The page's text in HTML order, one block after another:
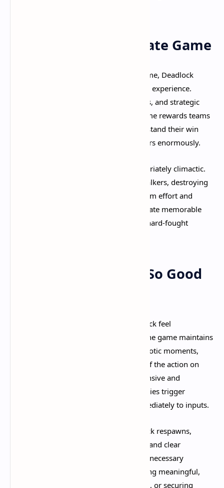
Team Fighting and Late Game
As matches progress toward the late game, Deadlock
transforms into an intense team-fighting experience.
Coordinated ultimates, smart item builds, and strategic
positioning become paramount. The game rewards teams
that communicate effectively and understand their win
conditions, but individual skill still matters enormously.​
The Patron fights themselves are appropriately climactic.
After pushing through guardians and walkers, destroying
the enemy Patron requires sustained team effort and
careful execution. These final pushes create memorable
moments and satisfying conclusions to hard-fought
Why Deadlock Feels So Good
Several factors combine to make Deadlock feel
. First, the game maintains
consistent performance even during chaotic moments,
ensuring smooth gameplay regardless of the action on
screen. Second, every action feels responsive and
impactful—shots register precisely, abilities trigger
instantly, and movement responds immediately to inputs.​
Third, the game respects your time. Quick respawns,
accessible shopping, fast travel options, and clear
objectives keep you engaged without unnecessary
downtime. You're always doing something meaningful,
whether farming souls, fighting enemies, or securing